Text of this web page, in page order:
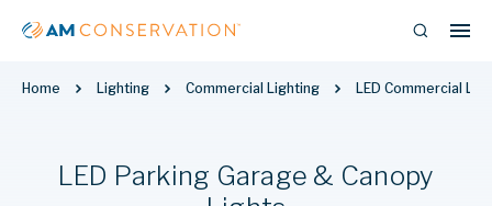
Home Lighting Commercial Lighting LED Commercial
LED Parking Garage & Canopy